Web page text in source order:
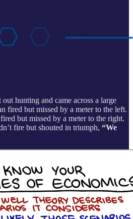
hunting and came across a large
fired but missed by a meter to the left.
but missed by a meter to the right.
fire but shouted in triumph, “We